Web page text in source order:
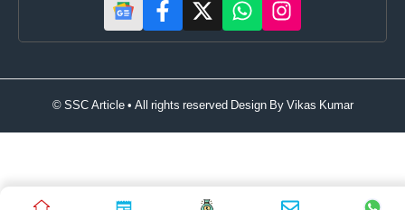
© SSC Article • All rights reserved Design ByVikas Kumar